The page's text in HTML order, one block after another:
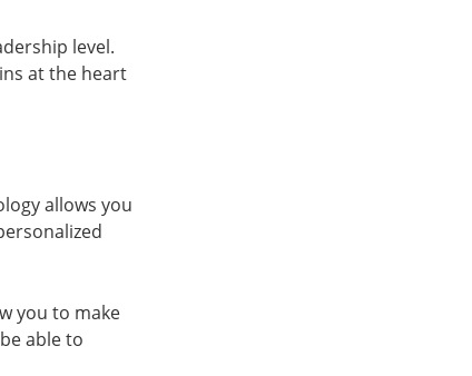
level.
at the heart
allows you
you to make
able to